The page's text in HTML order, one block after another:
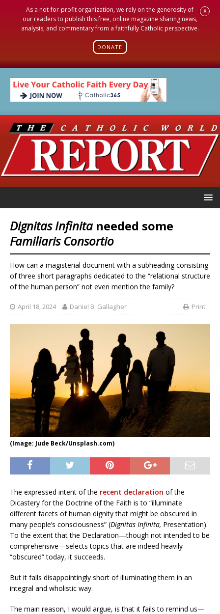
As a not-for-profit organization, we rely on the generosity of
our readers to publish this free, online magazine sharing news,
analysis, and commentary from a faithfully Catholic perspective.
DONATE
X
Dignitas Infinitaneeded some
Familiaris Consortio
How can a magisterial document with a subheading consisting
of three short paragraphs dedicated to the “relational structure
of the human person” not even mention the family?
April 18, 2024 Daniel B. Gallagher Print
(Image: Jude Beck/Unsplash.com)
The expressed intent of the recent declaration of the
Dicastery for the Doctrine of the Faith is to “illuminate
different facets of human dignity that might be obscured in
many people’s consciousness” (Dignitas Infinita, Presentation).
To the extent that the Declaration—though not intended to be
comprehensive—selects topics that are indeed heavily
“obscured” today, it succeeds.
But it falls disappointingly short of illuminating them in an
integral and wholistic way.
The main reason, I would argue, is that it fails to remind us—